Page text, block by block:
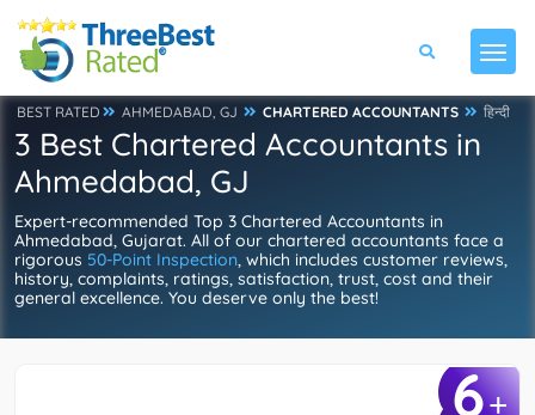
BEST RATED AHMEDABAD, GJ CHARTERED ACCOUNTANTS हिन्दी
3 Best Chartered Accountants in
Ahmedabad, GJ
Expert-recommended Top 3 Chartered Accountants in
Ahmedabad, Gujarat. All of our chartered accountants face a
rigorous 50-Point Inspection, which includes customer reviews,
history, complaints, ratings, satisfaction, trust, cost and their
general excellence. You deserve only the best!
6+